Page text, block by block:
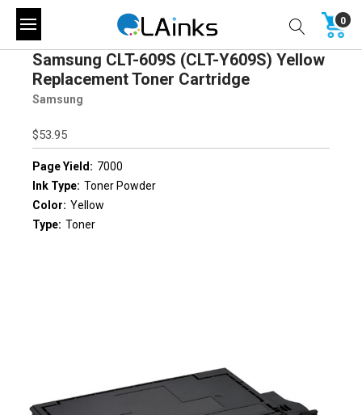
0
Samsung CLT-609S (CLT-Y609S) Yellow
Replacement Toner Cartridge
Samsung
$53.95
Page Yield: 7000
Ink Type: Toner Powder
Color: Yellow
Type: Toner